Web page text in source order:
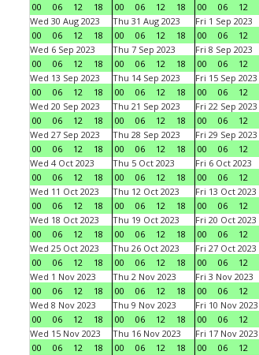
00
06 12 18
00
06 12 18
00
06 12
Wed 30 Aug 2023
00
06 12 18
Thu 31 Aug 2023
00
06 12 18
Fri 1 Sep 2023
00
06 12
Wed 6 Sep 2023
00
06 12 18
Thu 7 Sep 2023
00
06 12 18
Fri 8 Sep 2023
00
06 12
Wed 13 Sep 2023
00
06 12 18
Thu 14 Sep 2023
00
06 12 18
Fri 15 Sep 2023
00
06 12
Wed 20 Sep 2023
00
06 12 18
Thu 21 Sep 2023
00
06 12 18
Fri 22 Sep 2023
00
06 12
Wed 27 Sep 2023
00
06 12 18
Thu 28 Sep 2023
00
06 12 18
Fri 29 Sep 2023
00
06 12
Wed 4 Oct 2023
00
06 12 18
Thu 5 Oct 2023
00
06 12 18
Fri 6 Oct 2023
00
06 12
Wed 11 Oct 2023
00
06 12 18
Thu 12 Oct 2023
00
06 12 18
Fri 13 Oct 2023
00
06 12
Wed 18 Oct 2023
00
06 12 18
Thu 19 Oct 2023
00
06 12 18
Fri 20 Oct 2023
00
06 12
Wed 25 Oct 2023
00
06 12 18
Thu 26 Oct 2023
00
06 12 18
Fri 27 Oct 2023
00
06 12
Wed 1 Nov 2023
00
06 12 18
Thu 2 Nov 2023
00
06 12 18
Fri 3 Nov 2023
00
06 12
Wed 8 Nov 2023
00
06 12 18
Thu 9 Nov 2023
00
06 12 18
Fri 10 Nov 2023
00
06 12
Wed 15 Nov 2023
00
06 12 18
Thu 16 Nov 2023
00
06 12 18
Fri 17 Nov 2023
00
06 12